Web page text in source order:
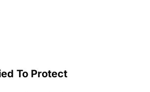
To Protect